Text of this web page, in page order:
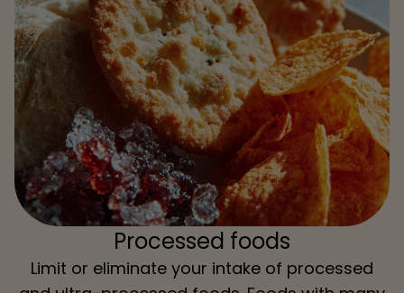
Processed foods
Limit or eliminate your intake of processed